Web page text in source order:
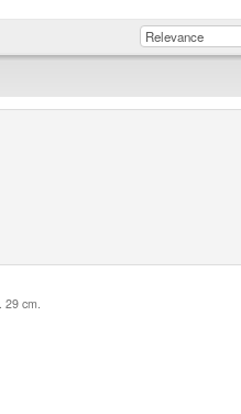
29 cm.